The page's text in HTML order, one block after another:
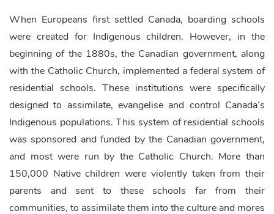
When Europeans first settled Canada, boarding schools
were created for Indigenous children. However, in the
beginning of the 1880s, the Canadian government, along
with the Catholic Church, implemented a federal system of
residential schools. These institutions were specifically
designed to assimilate, evangelise and control Canada’s
Indigenous populations. This system of residential schools
was sponsored and funded by the Canadian government,
and most were run by the Catholic Church. More than
150,000 Native children were violently taken from their
parents and sent to these schools far from their
communities, to assimilate them into the culture and mores